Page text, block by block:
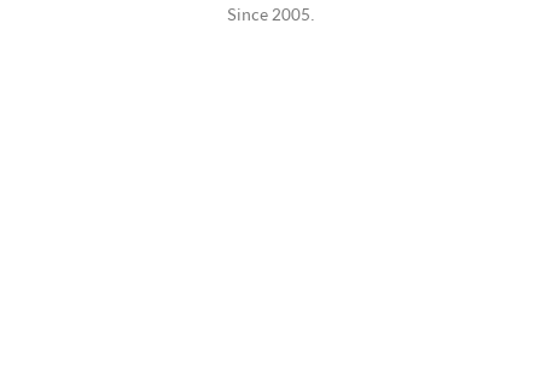
Since 2005.